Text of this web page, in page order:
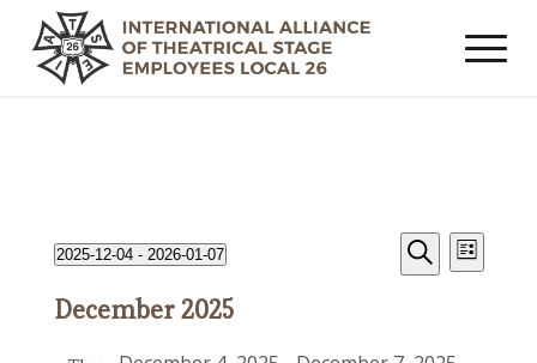
Events
Events
Search
Search
Event
Views
List
2025-12-04 - 2026-01-07
date.
December 2025